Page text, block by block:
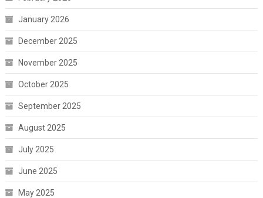
January 2026
December 2025
November 2025
October 2025
September 2025
August 2025
July 2025
June 2025
May 2025